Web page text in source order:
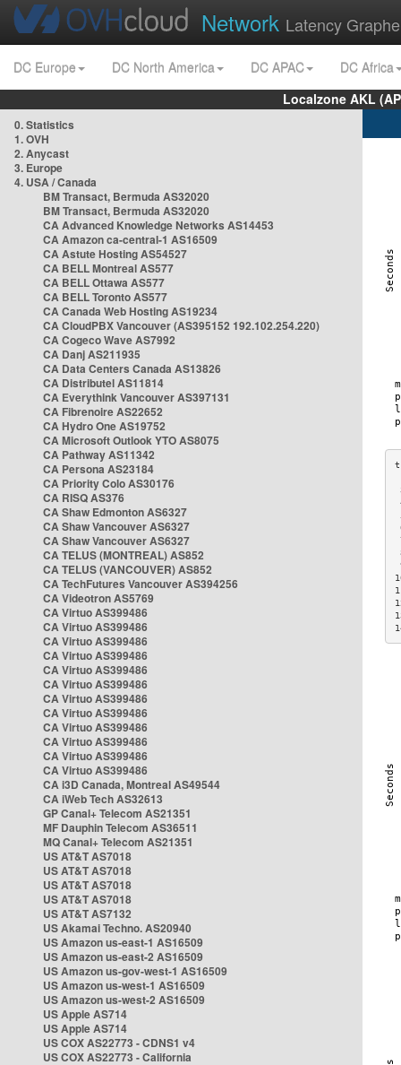
Network Latency
DC Europe DC North America DC APAC
DC Africa
Localzone AKL
0. Statistics
1. OVH
2. Anycast
3. Europe
4. USA / Canada
BM Transact, Bermuda AS32020
BM Transact, Bermuda AS32020
CA Advanced Knowledge Networks AS14453
CA Amazon ca-central-1 AS16509
CA Astute Hosting AS54527
CA BELL Montreal AS577
CA BELL Ottawa AS577
CA BELL Toronto AS577
CA Canada Web Hosting AS19234
CA CloudPBX Vancouver (AS395152 192.102.254.220)
CA Cogeco Wave AS7992
CA Danj AS211935
CA Data Centers Canada AS13826
CA Distributel AS11814
CA Everythink Vancouver AS397131
CA Fibrenoire AS22652
CA Hydro One AS19752
CA Microsoft Outlook YTO AS8075
CA Pathway AS11342
CA Persona AS23184
CA Priority Colo AS30176
CA RISQ AS376
CA Shaw Edmonton AS6327
CA Shaw Vancouver AS6327
CA Shaw Vancouver AS6327
CA TELUS (MONTREAL) AS852
CA TELUS (VANCOUVER) AS852
CA TechFutures Vancouver AS394256
CA Videotron AS5769
CA Virtuo AS399486
CA Virtuo AS399486
CA Virtuo AS399486
CA Virtuo AS399486
CA Virtuo AS399486
CA Virtuo AS399486
CA Virtuo AS399486
CA Virtuo AS399486
CA Virtuo AS399486
CA Virtuo AS399486
CA Virtuo AS399486
CA Virtuo AS399486
CA i3D Canada, Montreal AS49544
CA iWeb Tech AS32613
GP Canal+ Telecom AS21351
MF Dauphin Telecom AS36511
MQ Canal+ Telecom AS21351
US AT&T AS7018
US AT&T AS7018
US AT&T AS7018
US AT&T AS7018
US AT&T AS7132
US Akamai Techno. AS20940
US Amazon us-east-1 AS16509
US Amazon us-east-2 AS16509
US Amazon us-gov-west-1 AS16509
US Amazon us-west-1 AS16509
US Amazon us-west-2 AS16509
US Apple AS714
US Apple AS714
US COX AS22773 - CDNS1 v4
US COX AS22773 - California